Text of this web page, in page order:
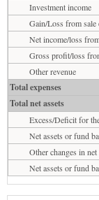
Investment income
Gain/Loss from sale
Net income/loss
Gross profit/loss
Other revenue
Total expenses
Total net assets
Excess/Deficit for
Net assets or fund
Other changes in
Net assets or fund